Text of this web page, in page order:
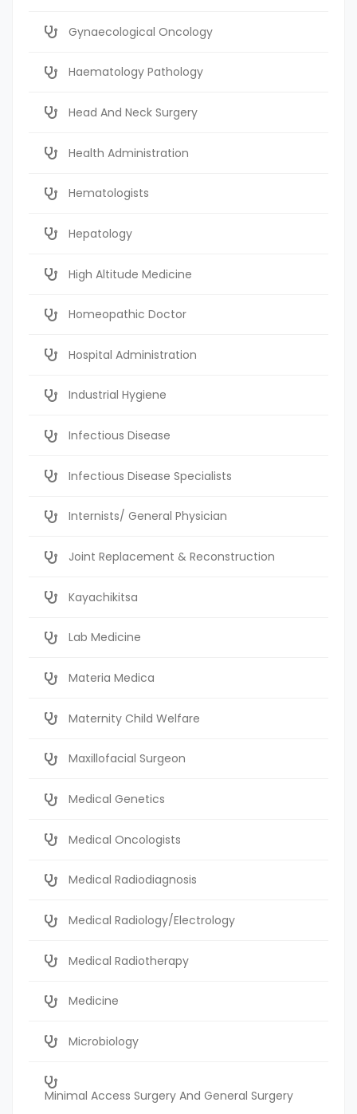
Gynaecological Oncology
Haematology Pathology
Head And Neck Surgery
Health Administration
Hematologists
Hepatology
High Altitude Medicine
Homeopathic Doctor
Hospital Administration
Industrial Hygiene
Infectious Disease
Infectious Disease Specialists
Internists/ General Physician
Joint Replacement & Reconstruction
Kayachikitsa
Lab Medicine
Materia Medica
Maternity Child Welfare
Maxillofacial Surgeon
Medical Genetics
Medical Oncologists
Medical Radiodiagnosis
Medical Radiology/Electrology
Medical Radiotherapy
Medicine
Microbiology
Minimal Access Surgery And General Surgery